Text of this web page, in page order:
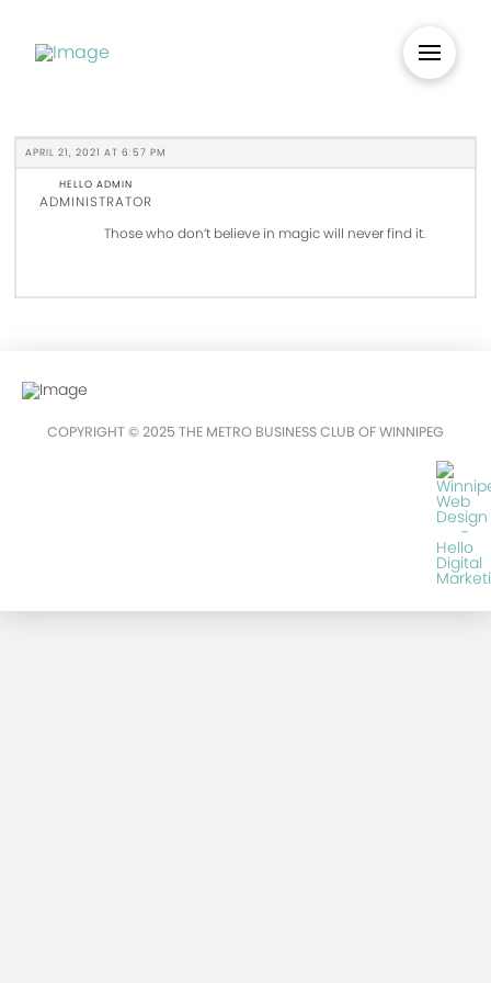
APRIL 21, 2021 AT 6:57 PM
HELLO ADMIN
ADMINISTRATOR
Those who don’t believe in magic will never find it.
COPYRIGHT © 2025 THE METRO BUSINESS CLUB OF WINNIPEG